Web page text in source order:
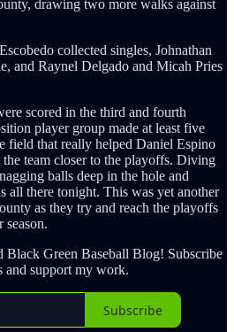
drawing two more walks against
collected singles, Johnathan
and Raynel Delgado and Micah Pries
scored in the third and fourth
player group made at least five
field that really helped Daniel Espino
team closer to the playoffs. Diving
balls deep in the hole and
all there tonight. This was yet another
as they try and reach the playoffs
season.
Black Green Baseball Blog! Subscribe
and support my work.
Subscribe